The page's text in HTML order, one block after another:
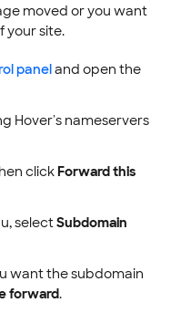
moved or you want
your site.
paneland open the
Hover's nameservers
clickForward this
selectSubdomain
want the subdomain
forward.